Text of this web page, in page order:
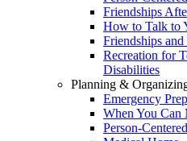
Friendships
How to Talk to
Friendships
Recreation for
Disabilities
Planning &
Emergency
When You Can
Person-